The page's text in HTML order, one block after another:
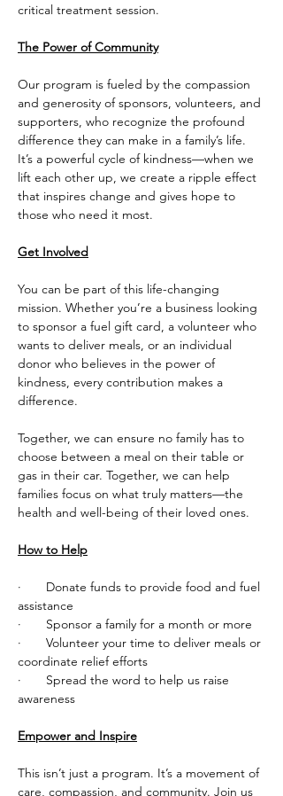
critical treatment session.
The Power of Community
Our program is fueled by the compassion
and generosity of sponsors, volunteers, and
supporters, who recognize the profound
difference they can make in a family’s life.
It’s a powerful cycle of kindness—when we
lift each other up, we create a ripple effect
that inspires change and gives hope to
those who need it most.
Get Involved
You can be part of this life-changing
mission. Whether you’re a business looking
to sponsor a fuel gift card, a volunteer who
wants to deliver meals, or an individual
donor who believes in the power of
kindness, every contribution makes a
difference.
Together, we can ensure no family has to
choose between a meal on their table or
gas in their car. Together, we can help
families focus on what truly matters—the
health and well-being of their loved ones.
How to Help
·       Donate funds to provide food and fuel
assistance
·       Sponsor a family for a month or more
·       Volunteer your time to deliver meals or
coordinate relief efforts
·       Spread the word to help us raise
awareness
Empower and Inspire
This isn’t just a program. It’s a movement of
care, compassion, and community. Join us